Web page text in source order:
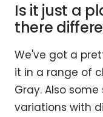
Is it just a
there
We've got a
it in a range of
Gray. Also
variations with